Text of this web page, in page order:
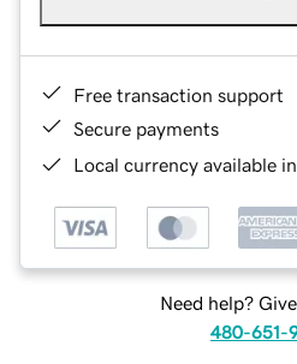
Free transaction support
Secure payments
Local currency available
Need help?
480-651-